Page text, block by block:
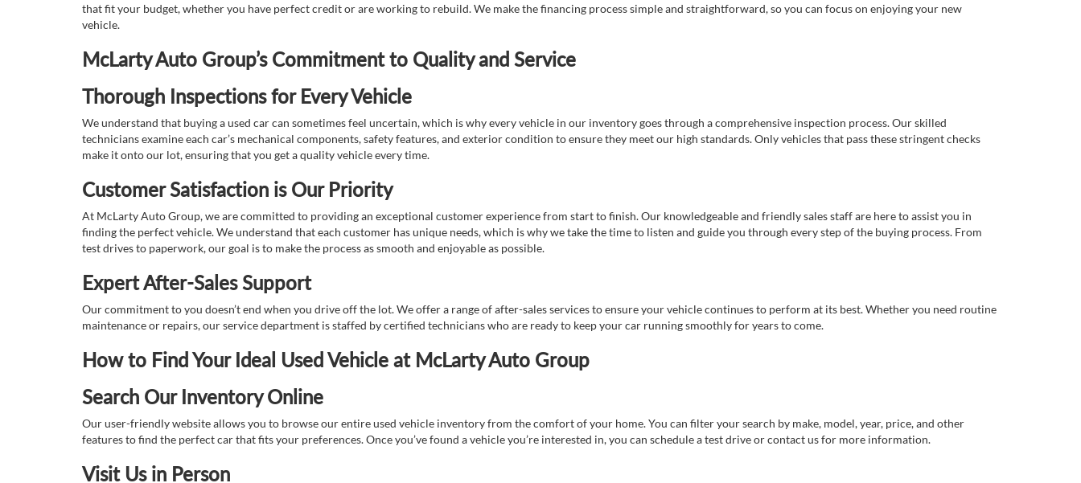
that fit your budget, whether you have perfect credit or are working to rebuild. We make the financing process simple and straightforward, so you can focus on enjoying your new
vehicle.
McLarty Auto Group’s Commitment to Quality and Service
Thorough Inspections for Every Vehicle
We understand that buying a used car can sometimes feel uncertain, which is why every vehicle in our inventory goes through a comprehensive inspection process. Our skilled
technicians examine each car’s mechanical components, safety features, and exterior condition to ensure they meet our high standards. Only vehicles that pass these stringent checks
make it onto our lot, ensuring that you get a quality vehicle every time.
Customer Satisfaction is Our Priority
At McLarty Auto Group, we are committed to providing an exceptional customer experience from start to finish. Our knowledgeable and friendly sales staff are here to assist you in
finding the perfect vehicle. We understand that each customer has unique needs, which is why we take the time to listen and guide you through every step of the buying process. From
test drives to paperwork, our goal is to make the process as smooth and enjoyable as possible.
Expert After-Sales Support
Our commitment to you doesn’t end when you drive off the lot. We offer a range of after-sales services to ensure your vehicle continues to perform at its best. Whether you need routine
maintenance or repairs, our service department is staffed by certified technicians who are ready to keep your car running smoothly for years to come.
How to Find Your Ideal Used Vehicle at McLarty Auto Group
Search Our Inventory Online
Our user-friendly website allows you to browse our entire used vehicle inventory from the comfort of your home. You can filter your search by make, model, year, price, and other
features to find the perfect car that fits your preferences. Once you’ve found a vehicle you’re interested in, you can schedule a test drive or contact us for more information.
Visit Us in Person